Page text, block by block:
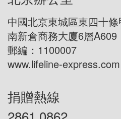
中國北京東城區東四十
南新倉商務大廈6層A609
郵編：1100007
www.lifeline-express.com
捐贈熱線